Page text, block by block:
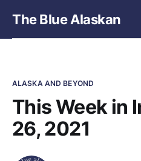
The Blue Alaskan
ALASKA AND BEYOND
This Week in
26, 2021